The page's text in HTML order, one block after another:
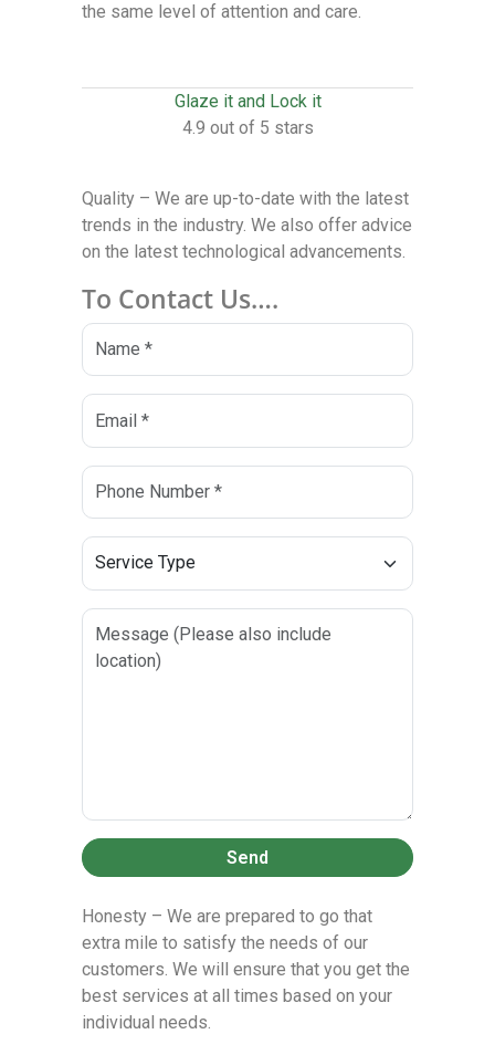
the same level of attention and care.
Glaze it and Lock it
4.9 out of 5 stars
Quality – We are up-to-date with the latest
trends in the industry. We also offer advice
on the latest technological advancements.
To Contact Us….
Send
Honesty – We are prepared to go that
extra mile to satisfy the needs of our
customers. We will ensure that you get the
best services at all times based on your
individual needs.